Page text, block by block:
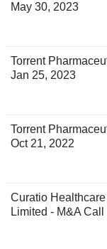
May 30, 2023
Torrent
Jan 25, 2023
Torrent
Oct 21, 2022
Curatio
Limited - M&A Call